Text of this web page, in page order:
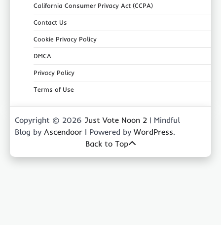
California Consumer Privacy Act (CCPA)
Contact Us
Cookie Privacy Policy
DMCA
Privacy Policy
Terms of Use
Copyright © 2026 Just Vote Noon 2 | Mindful
Blog by Ascendoor | Powered by WordPress.
Back to Top